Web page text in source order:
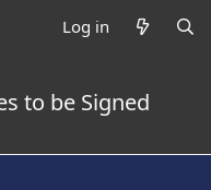
Log in
to be Signed